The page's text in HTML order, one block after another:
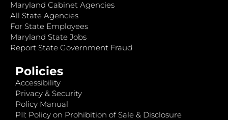
Maryland Cabinet Agencies
All State Agencies
For State Employees
Maryland State Jobs
Report State Government Fraud
Policies
Accessibility
Privacy & Security
Policy Manual
PII: Policy on Prohibition of Sale & Disclosure